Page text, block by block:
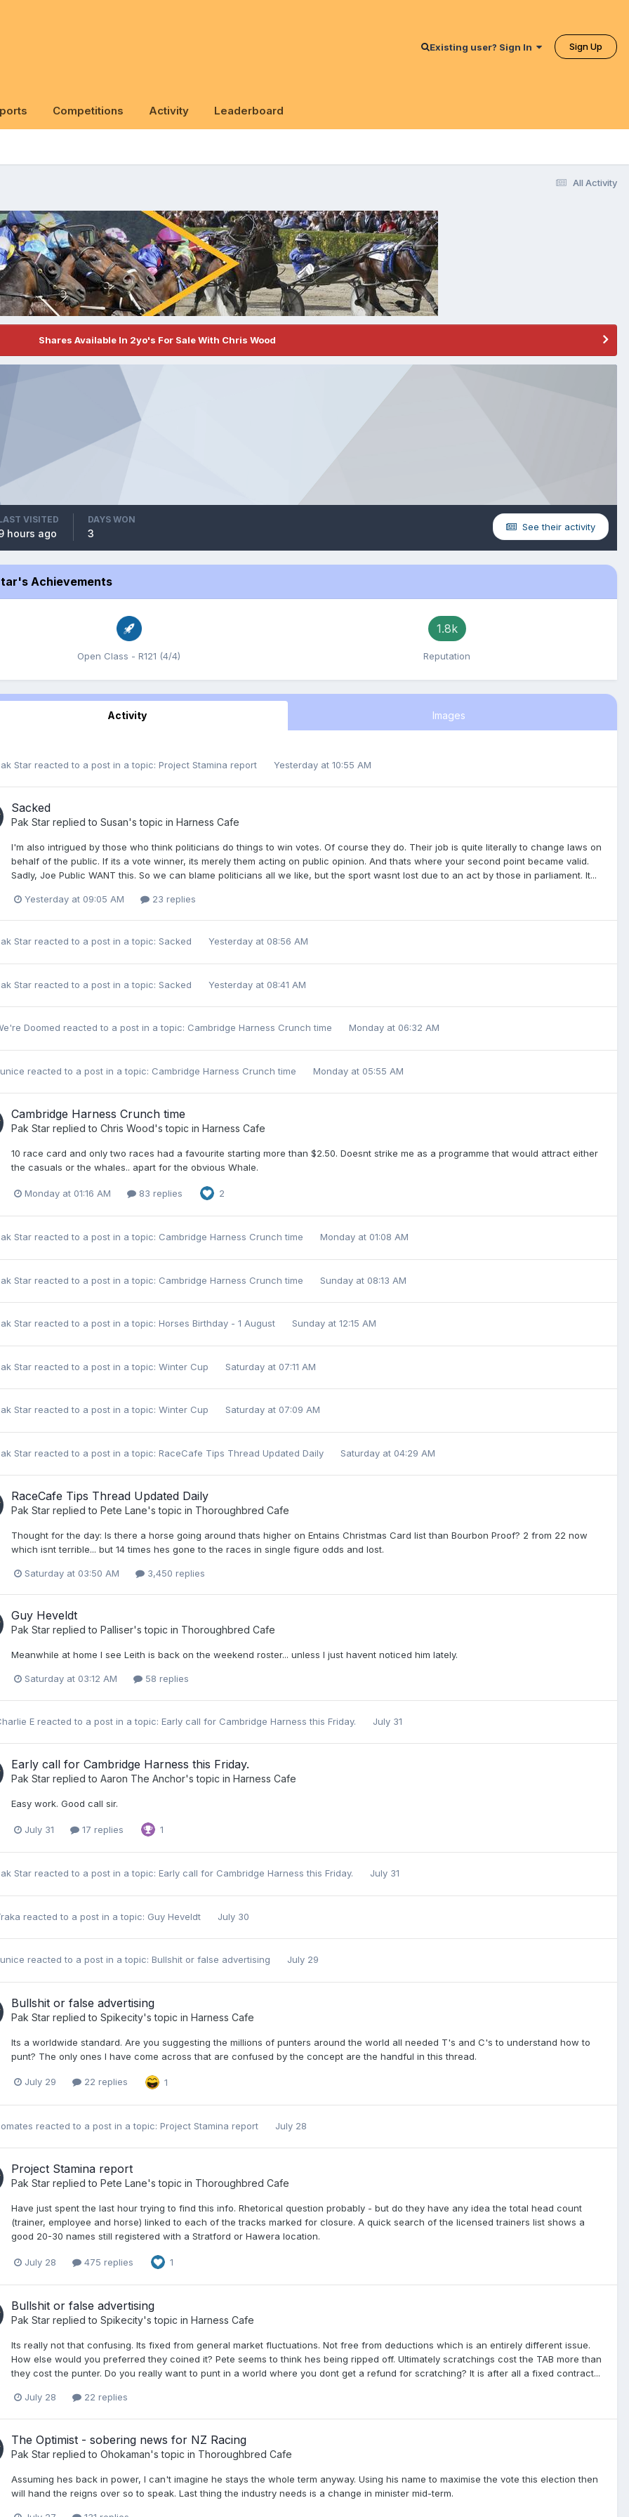
Existing user? Sign In Sign Up
Competitions Activity Leaderboard
All Activity
Shares Available In 2yo's For Sale With Chris Wood
See their activity
VISITED
hours ago
DAYS WON
3
Achievements
Open Class - R121 (4/4)
1.8k
Reputation
Activity Images
Star reacted to a post in a topic: Project Stamina report Yesterday at 10:55 AM
Sacked
Pak Star replied to Susan's topic in Harness Cafe
I'm also intrigued by those who think politicians do things to win votes. Of course they do. Their job is quite literally to change laws on
behalf of the public. If its a vote winner, its merely them acting on public opinion. And thats where your second point became valid.
Sadly, Joe Public WANT this. So we can blame politicians all we like, but the sport wasnt lost due to an act by those in parliament. It...
Yesterday at 09:05 AM 23 replies
Star reacted to a post in a topic: Sacked Yesterday at 08:56 AM
Star reacted to a post in a topic: Sacked Yesterday at 08:41 AM
Doomed reacted to a post in a topic: Cambridge Harness Crunch time Monday at 06:32 AM
reacted to a post in a topic: Cambridge Harness Crunch time Monday at 05:55 AM
Cambridge Harness Crunch time
Pak Star replied to Chris Wood's topic in Harness Cafe
10 race card and only two races had a favourite starting more than $2.50. Doesnt strike me as a programme that would attract either
the casuals or the whales.. apart for the obvious Whale.
Monday at 01:16 AM 83 replies 2
Star reacted to a post in a topic: Cambridge Harness Crunch time Monday at 01:08 AM
Star reacted to a post in a topic: Cambridge Harness Crunch time Sunday at 08:13 AM
Star reacted to a post in a topic: Horses Birthday - 1 August Sunday at 12:15 AM
Star reacted to a post in a topic: Winter Cup Saturday at 07:11 AM
Star reacted to a post in a topic: Winter Cup Saturday at 07:09 AM
Star reacted to a post in a topic: RaceCafe Tips Thread Updated Daily Saturday at 04:29 AM
RaceCafe Tips Thread Updated Daily
Pak Star replied to Pete Lane's topic in Thoroughbred Cafe
Thought for the day: Is there a horse going around thats higher on Entains Christmas Card list than Bourbon Proof? 2 from 22 now
which isnt terrible... but 14 times hes gone to the races in single figure odds and lost.
Saturday at 03:50 AM 3,450 replies
Guy Heveldt
Pak Star replied to Palliser's topic in Thoroughbred Cafe
Meanwhile at home I see Leith is back on the weekend roster... unless I just havent noticed him lately.
Saturday at 03:12 AM 58 replies
E reacted to a post in a topic: Early call for Cambridge Harness this Friday. July 31
Early call for Cambridge Harness this Friday.
Pak Star replied to Aaron The Anchor's topic in Harness Cafe
Easy work. Good call sir.
July 31 17 replies 1
Star reacted to a post in a topic: Early call for Cambridge Harness this Friday. July 31
reacted to a post in a topic: Guy Heveldt July 30
reacted to a post in a topic: Bullshit or false advertising July 29
Bullshit or false advertising
Pak Star replied to Spikecity's topic in Harness Cafe
Its a worldwide standard. Are you suggesting the millions of punters around the world all needed T's and C's to understand how to
punt? The only ones I have come across that are confused by the concept are the handful in this thread.
July 29 22 replies 1
reacted to a post in a topic: Project Stamina report July 28
Project Stamina report
Pak Star replied to Pete Lane's topic in Thoroughbred Cafe
Have just spent the last hour trying to find this info. Rhetorical question probably - but do they have any idea the total head count
(trainer, employee and horse) linked to each of the tracks marked for closure. A quick search of the licensed trainers list shows a
good 20-30 names still registered with a Stratford or Hawera location.
July 28 475 replies 1
Bullshit or false advertising
Pak Star replied to Spikecity's topic in Harness Cafe
Its really not that confusing. Its fixed from general market fluctuations. Not free from deductions which is an entirely different issue.
How else would you preferred they coined it? Pete seems to think hes being ripped off. Ultimately scratchings cost the TAB more than
they cost the punter. Do you really want to punt in a world where you dont get a refund for scratching? It is after all a fixed contract...
July 28 22 replies
The Optimist - sobering news for NZ Racing
Pak Star replied to Ohokaman's topic in Thoroughbred Cafe
Assuming hes back in power, I can't imagine he stays the whole term anyway. Using his name to maximise the vote this election then
will hand the reigns over so to speak. Last thing the industry needs is a change in minister mid-term.